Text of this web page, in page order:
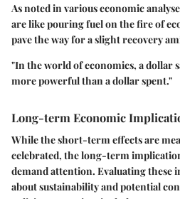
As noted in various economic
are like pouring fuel on the fire of
pave the way for a slight recovery
"In the world of economics, a dollar
more powerful than a dollar spent."
Long-term Economic
While the short-term effects are
celebrated, the long-term
demand attention. Evaluating these
about sustainability and potential